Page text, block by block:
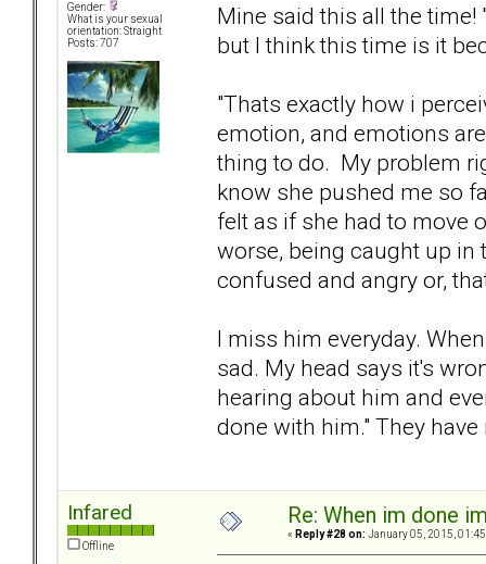
Gender:
What is your sexual
orientation: Straight
Posts: 707
Mine said this all the time!
but I think this time is it
"Thats exactly how i
emotion, and emotions
thing to do. My problem
know she pushed me so
felt as if she had to move
worse, being caught up
confused and angry or,
I miss him everyday.
sad. My head says it's
hearing about him and
done with him." They
Infared
Offline
Re: When im done
« Reply #28 on: January 05, 2015,